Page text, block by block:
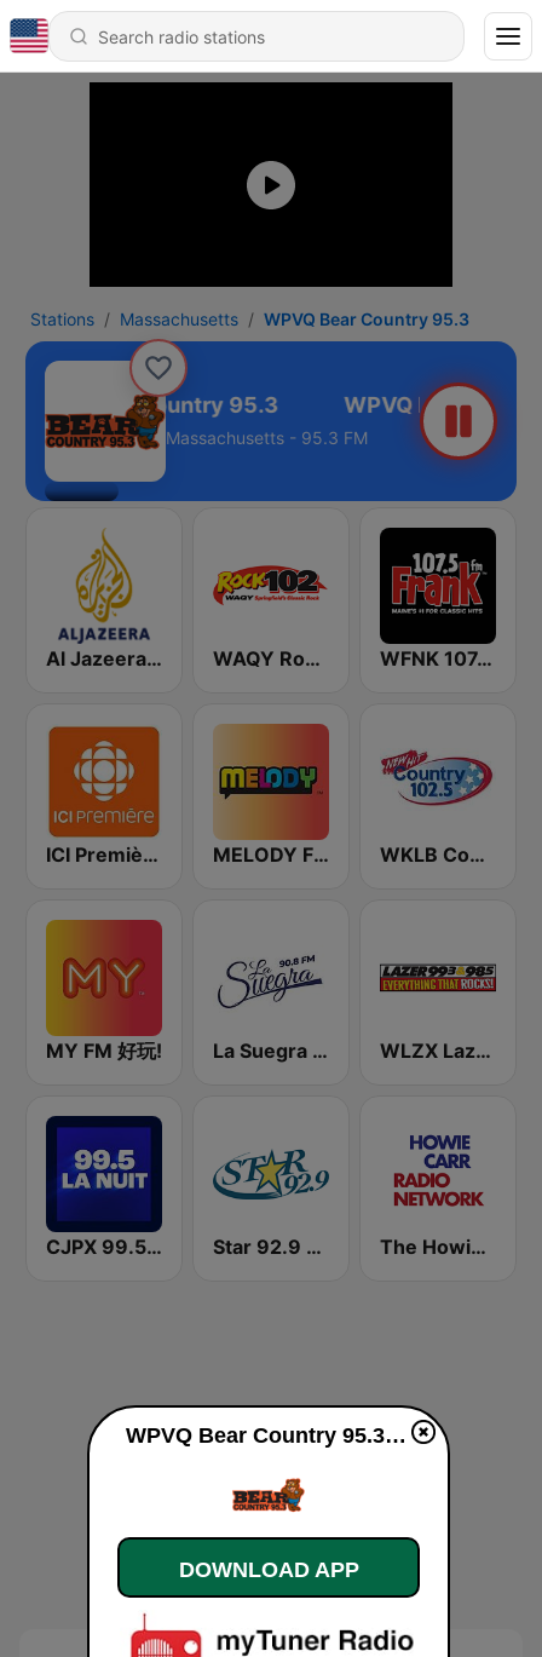
Stations Massachusetts WPVQ Bear Country 95.3
WPVQ Bear Country 95.3
Massachusetts - 95.3 FM
Al Jazeera English (قناة الجزيرة) WAQY Rock 102 WFNK 107.5 Frank FM
ICI Première Montréal MELODY FM WKLB Country 102.5 FM
MY FM 好玩! La Suegra FM WLZX Lazer 99.3 - 98.5
CJPX 99.5 MTL Star 92.9 WEZF The Howie Carr Show
WPVQ Bear Country 95.3 live
DOWNLOAD APP